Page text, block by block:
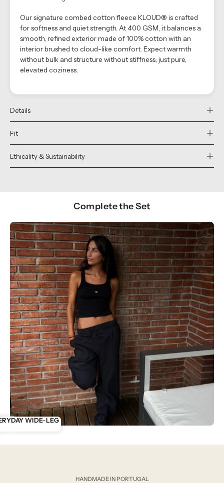
Our signature combed cotton fleece KLOUD® is crafted
for softness and quiet strength. At 400 GSM, it balances a
smooth, refined exterior made of 100% cotton with an
interior brushed to cloud-like comfort. Expect warmth
without bulk and structure without stiffness; just pure,
elevated coziness.
Details
Fit
Ethicality & Sustainability
Complete the Set
Show products
WIDE-LEG
HANDMADE IN PORTUGAL